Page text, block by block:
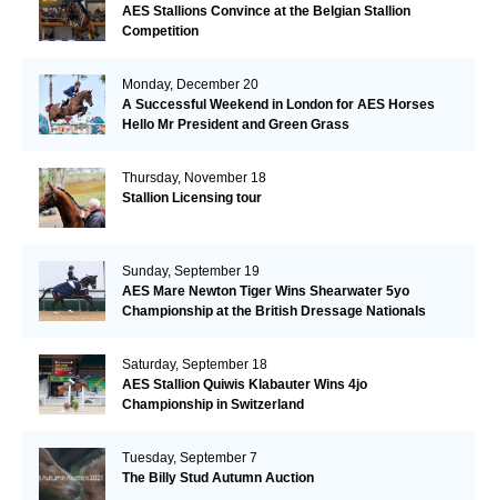
AES Stallions Convince at the Belgian Stallion
Competition
Monday, December 20
A Successful Weekend in London for AES Horses
Hello Mr President and Green Grass
Thursday, November 18
Stallion Licensing tour
Sunday, September 19
AES Mare Newton Tiger Wins Shearwater 5yo
Championship at the British Dressage Nationals
Saturday, September 18
AES Stallion Quiwis Klabauter Wins 4jo
Championship in Switzerland
Tuesday, September 7
The Billy Stud Autumn Auction